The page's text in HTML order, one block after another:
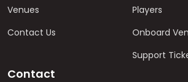
Venues
Contact Us
Players
Onboard
Support
Contact